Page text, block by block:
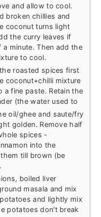
and allow to cool.
broken chillies and
coconut turns light
the curry leaves if
minute. Then add the
to cool.
roasted spices first
coconut+chilli mixture
a fine paste. Retain the
(the water used to
oil/ghee and saute/fry
golden. Remove half
spices -
into the
till brown (be
boiled liver
masala and mix
and lightly mix
potatoes don't break